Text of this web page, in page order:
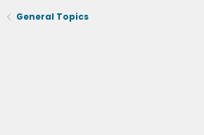
General Topics